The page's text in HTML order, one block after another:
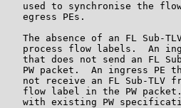
used to synchronise the
   egress PEs.
The absence of an FL Sub-
process flow labels.  An
that does not send an FL
PW packet.  An ingress PE
not receive an FL Sub-TLV
flow label in the PW
with existing PW